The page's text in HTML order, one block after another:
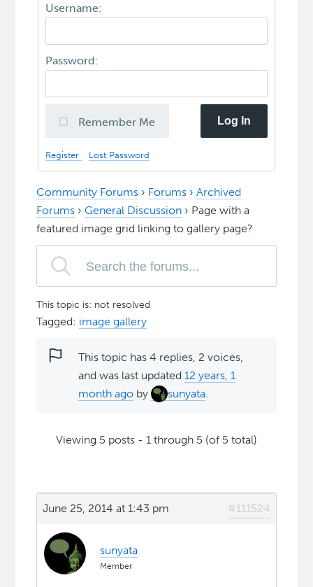
Username:
Password:
Remember Me Log In
Register Lost Password
Community Forums › Forums › Archived
Forums › General Discussion › Page with a
featured image grid linking to gallery page?
This topic is: not resolved
Tagged: image gallery
This topic has 4 replies, 2 voices,
and was last updated12 years, 1
month ago by sunyata.
Viewing 5 posts - 1 through 5 (of 5 total)
June 25, 2014 at 1:43 pm #111524
sunyata
Member